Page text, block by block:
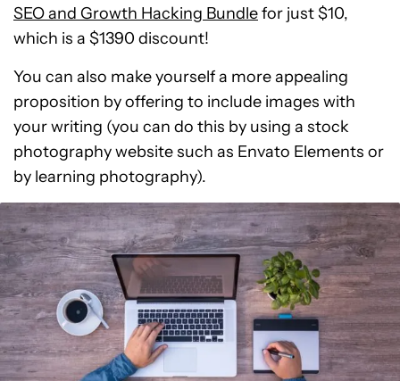
SEO and Growth Hacking Bundlefor just $10,
which is a $1390 discount!
You can also make yourself a more appealing
proposition by offering to include images with
your writing (you can do this by using a stock
photography website such as Envato Elements or
by learning photography).